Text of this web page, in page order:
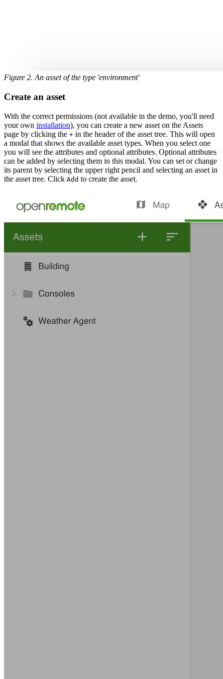
Figure 2. An asset of the type 'environment'
Create an asset
With the correct permissions (not available in the demo, you'll need
your own installation), you can create a new asset on the Assets
page by clicking the + in the header of the asset tree. This will open
a modal that shows the available asset types. When you select one
you will see the attributes and optional attributes. Optional attributes
can be added by selecting them in this modal. You can set or change
its parent by selecting the upper right pencil and selecting an asset in
the asset tree. Click Add to create the asset.